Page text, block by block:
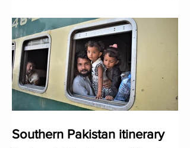
Southern Pakistan itinerary